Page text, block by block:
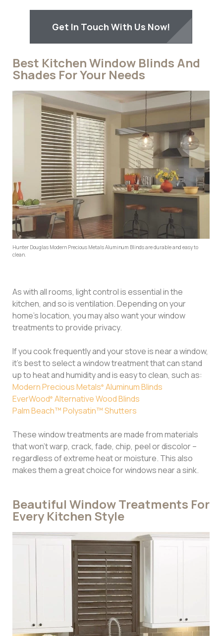
Get In Touch With Us Now!
Best Kitchen Window Blinds And
Shades For Your Needs
Hunter Douglas Modern Precious Metals Aluminum Blinds are durable and easy to
clean.
As with all rooms, light control is essential in the
kitchen, and so is ventilation. Depending on your
home’s location, you may also want your window
treatments to provide privacy.
If you cook frequently and your stove is near a window,
it’s best to select a window treatment that can stand
up to heat and humidity and is easy to clean, such as:
Modern Precious Metals® Aluminum Blinds
EverWood® Alternative Wood Blinds
Palm Beach™ Polysatin™ Shutters
These window treatments are made from materials
that won’t warp, crack, fade, chip, peel or discolor –
regardless of extreme heat or moisture. This also
makes them a great choice for windows near a sink.
Beautiful Window Treatments For
Every Kitchen Style